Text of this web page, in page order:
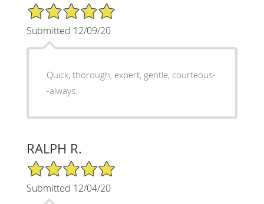
5/5 Star Rating
Submitted 12/09/20
Quick, thorough, expert, gentle, courteous-
-always.
RALPH R.
5/5 Star Rating
Submitted 12/04/20